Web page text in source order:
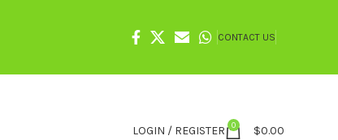
CONTACT US
LOGIN / REGISTER 0 $0.00